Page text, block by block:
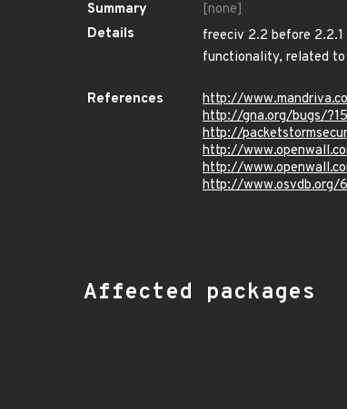
Summary
[none]
Details
freeciv 2.2 before
functionality, related to
References
http://
http://gna.org/bugs/
http://
http://
http://
http://www.osvdb.org/
Affected packages